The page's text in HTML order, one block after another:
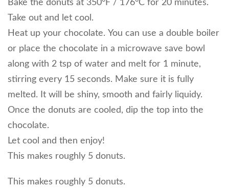
Bake the donuts at 350°F / 176°C for 20 minutes.
Take out and let cool.
Heat up your chocolate. You can use a double boiler
or place the chocolate in a microwave save bowl
along with 2 tsp of water and melt for 1 minute,
stirring every 15 seconds. Make sure it is fully
melted. It will be shiny, smooth and fairly liquidy.
Once the donuts are cooled, dip the top into the
chocolate.
Let cool and then enjoy!
This makes roughly 5 donuts.
This makes roughly 5 donuts.